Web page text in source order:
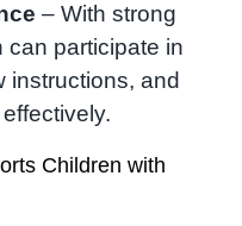
– With strong
can participate in
instructions, and
Children with